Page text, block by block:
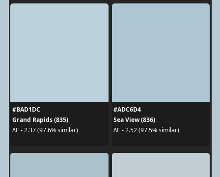
#BAD1DC
Grand Rapids (835)
ΔE - 2.37 (97.6% similar)
#ADC6D4
Sea View (836)
ΔE - 2.52 (97.5% similar)